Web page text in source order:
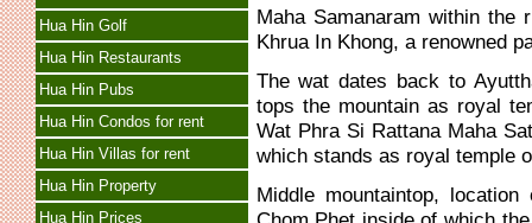
Hua Hin Golf
Hua Hin Restaurants
Hua Hin Pubs
Hua Hin Condos for rent
Hua Hin Villas for rent
Hua Hin Property
Hua Hin Prices
Maha Samanaram within
Khrua In Khong, a renowned
The wat dates back to
tops the mountain as royal
Wat Phra Si Rattana Maha
which stands as royal temple
Middle mountaintop,